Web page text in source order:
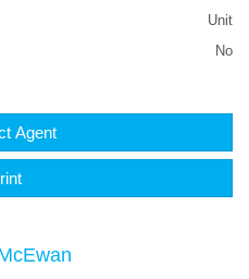
Unit
No
Agent